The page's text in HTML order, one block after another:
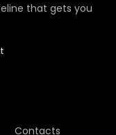
that gets you
Contacts